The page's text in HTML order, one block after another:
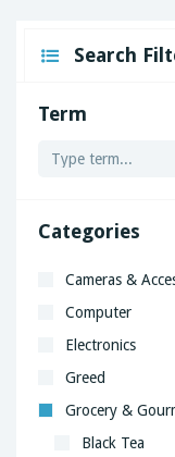
Search
Term
Categories
Cameras &
Computer
Electronics
Greed
Grocery &
Black Tea